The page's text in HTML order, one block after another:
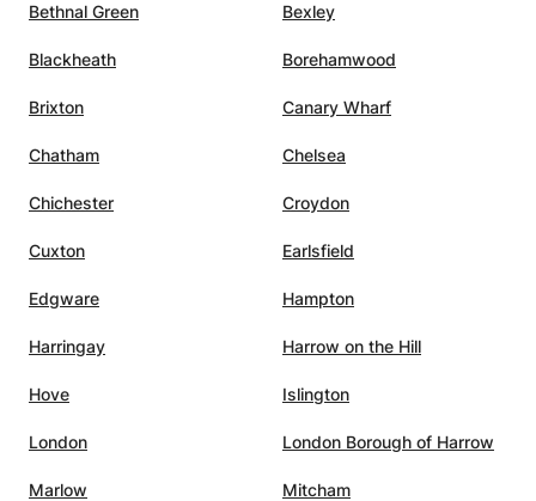
Bethnal Green Bexley
Blackheath Borehamwood
Brixton Canary Wharf
Chatham Chelsea
Chichester Croydon
Cuxton Earlsfield
Edgware Hampton
Harringay Harrow on the Hill
Hove Islington
London London Borough of Harrow
Marlow Mitcham